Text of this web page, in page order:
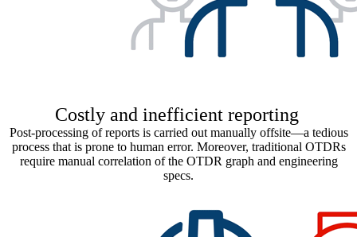
Costly and inefficient reporting
Post-processing of reports is carried out manually offsite—a tedious
process that is prone to human error. Moreover, traditional OTDRs
require manual correlation of the OTDR graph and engineering
specs.